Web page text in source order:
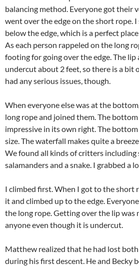
balancing method. Everyone got their
went over the edge on the short rope.
below the edge, which is a perfect
As each person rappeled on the long
footing for going over the edge. The lip
undercut about 2 feet, so there is a bit
had any serious issues, though.
When everyone else was at the
long rope and joined them. The
impressive in its own right. The bottom
size. The waterfall makes quite a
We found all kinds of critters including
salamanders and a snake. I grabbed a
I climbed first. When I got to the short
it and climbed up to the edge.
the long rope. Getting over the lip was
anyone even though it is undercut.
Matthew realized that he had lost
during his first descent. He and Becky